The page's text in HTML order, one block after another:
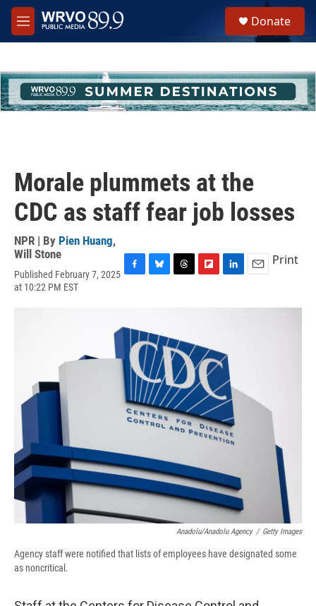
Skip to main content
M
e
h
u
e
Donate
Morale plummets at the
CDC as staff fear job losses
NPR | By Pien Huang,
Will Stone
Published February 7, 2025
at 10:22 PM EST
b
o
k
s
k
y
d
s
o
a
r
d
I
n
a
Print
Anadolu/Anadolu Agency / Getty Images
Agency staff were notified that lists of employees have designated some
as noncritical.